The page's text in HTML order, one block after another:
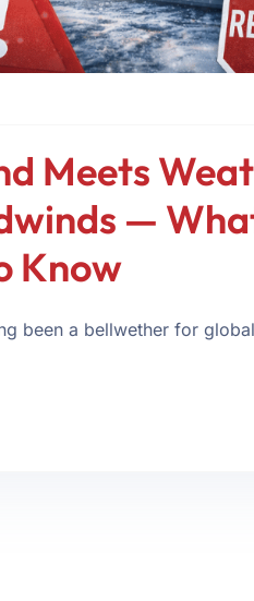
Meets
—
Know
been a bellwether for